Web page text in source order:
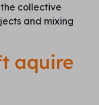
collective
and mixing
aquire